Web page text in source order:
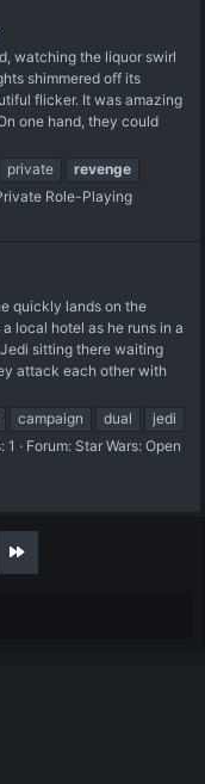
watching the liquor swirl
shimmered off its
flicker. It was amazing
one hand, they could
private
revenge
Role-Playing
quickly lands on the
local hotel as he runs in a
sitting there waiting
attack each other with
campaign dual
jedi
1 Forum: Star Wars: Open